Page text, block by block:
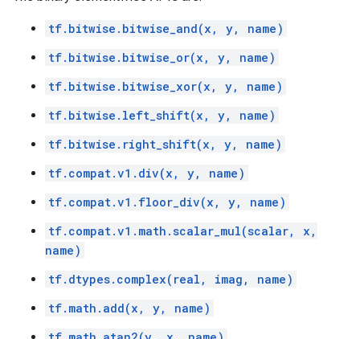
tf.bitwise.bitwise_and(x, y, name)
tf.bitwise.bitwise_or(x, y, name)
tf.bitwise.bitwise_xor(x, y, name)
tf.bitwise.left_shift(x, y, name)
tf.bitwise.right_shift(x, y, name)
tf.compat.v1.div(x, y, name)
tf.compat.v1.floor_div(x, y, name)
tf.compat.v1.math.scalar_mul(scalar, x,
name)
tf.dtypes.complex(real, imag, name)
tf.math.add(x, y, name)